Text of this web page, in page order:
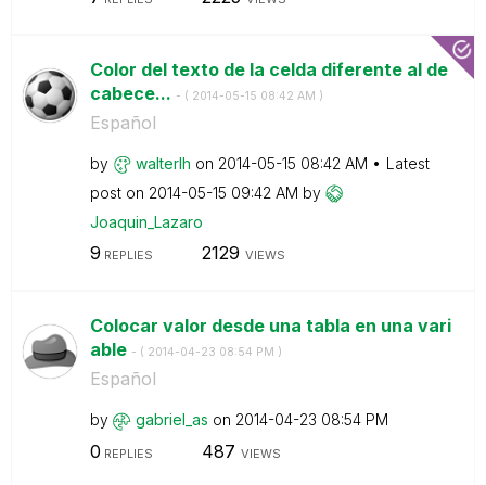
Color del texto de la celda diferente al de
cabece... - ( ‎2014-05-15 08:42 AM )
Español
by walterlh on ‎2014-05-15 08:42 AM
Latest
post on ‎2014-05-15 09:42 AM by
Joaquin_Lazaro
9 REPLIES 2129 VIEWS
Colocar valor desde una tabla en una vari
able - ( ‎2014-04-23 08:54 PM )
Español
by gabriel_as on ‎2014-04-23 08:54 PM
0 REPLIES 487 VIEWS